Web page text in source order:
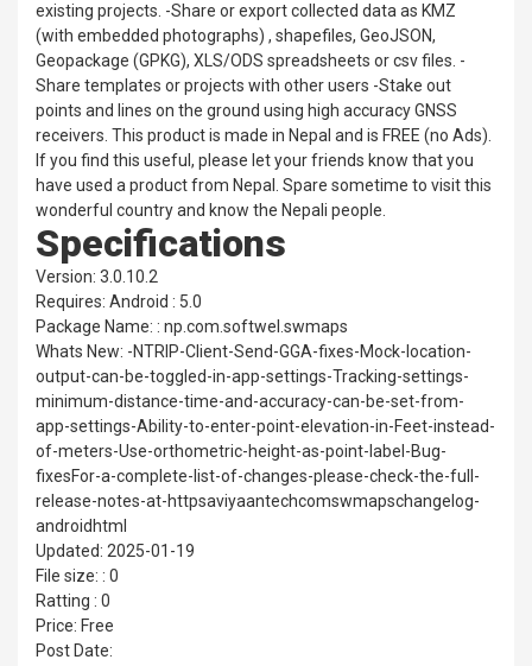
existing projects. -Share or export collected data as KMZ
(with embedded photographs) , shapefiles, GeoJSON,
Geopackage (GPKG), XLS/ODS spreadsheets or csv files. -
Share templates or projects with other users -Stake out
points and lines on the ground using high accuracy GNSS
receivers. This product is made in Nepal and is FREE (no Ads).
If you find this useful, please let your friends know that you
have used a product from Nepal. Spare sometime to visit this
wonderful country and know the Nepali people.
Specifications
Version: 3.0.10.2
Requires: Android : 5.0
Package Name: : np.com.softwel.swmaps
Whats New: -NTRIP-Client-Send-GGA-fixes-Mock-location-
output-can-be-toggled-in-app-settings-Tracking-settings-
minimum-distance-time-and-accuracy-can-be-set-from-
app-settings-Ability-to-enter-point-elevation-in-Feet-instead-
of-meters-Use-orthometric-height-as-point-label-Bug-
fixesFor-a-complete-list-of-changes-please-check-the-full-
release-notes-at-httpsaviyaantechcomswmapschangelog-
androidhtml
Updated: 2025-01-19
File size: : 0
Ratting : 0
Price: Free
Post Date: